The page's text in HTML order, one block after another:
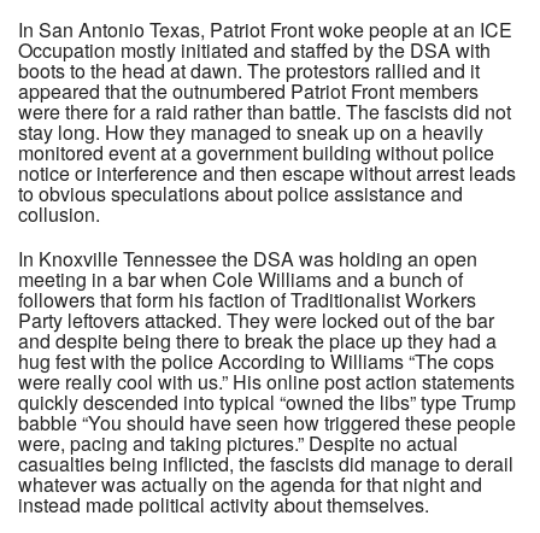
In San Antonio Texas, Patriot Front woke people at an ICE
Occupation mostly initiated and staffed by the DSA with
boots to the head at dawn. The protestors rallied and it
appeared that the outnumbered Patriot Front members
were there for a raid rather than battle. The fascists did not
stay long. How they managed to sneak up on a heavily
monitored event at a government building without police
notice or interference and then escape without arrest leads
to obvious speculations about police assistance and
collusion.
In Knoxville Tennessee the DSA was holding an open
meeting in a bar when Cole Williams and a bunch of
followers that form his faction of Traditionalist Workers
Party leftovers attacked. They were locked out of the bar
and despite being there to break the place up they had a
hug fest with the police According to Williams “The cops
were really cool with us.” His online post action statements
quickly descended into typical “owned the libs” type Trump
babble “You should have seen how triggered these people
were, pacing and taking pictures.” Despite no actual
casualties being inflicted, the fascists did manage to derail
whatever was actually on the agenda for that night and
instead made political activity about themselves.